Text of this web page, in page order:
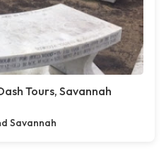
Tours, Savannah
Savannah